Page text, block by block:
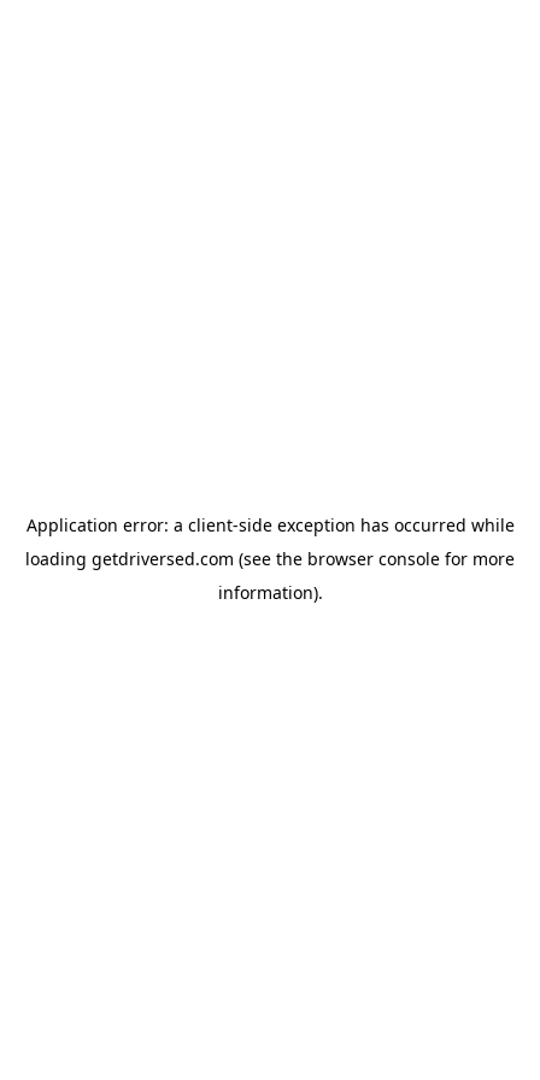
Application error: a client-side exception has occurred while
loading getdriversed.com (see the browser console for more
information).